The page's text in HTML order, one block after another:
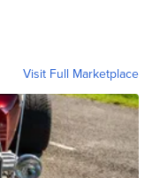
Visit Full Marketplace